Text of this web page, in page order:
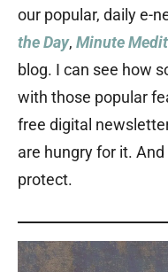
our popular, daily e-
the Day, Minute
blog. I can see how
with those popular
free digital
are hungry for it.
protect.